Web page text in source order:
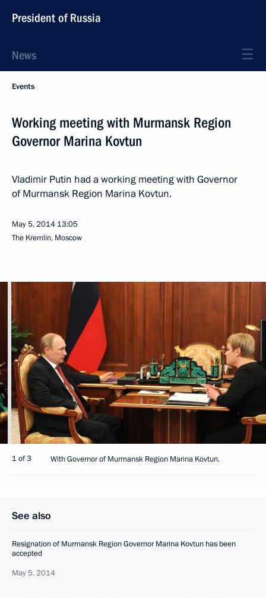
President of Russia
News
Events
Working meeting with Murmansk Region
Governor Marina Kovtun
Vladimir Putin had a working meeting with Governor
of Murmansk Region Marina Kovtun.
May 5, 2014 13:05
The Kremlin, Moscow
1 of 3 With Governor of Murmansk Region Marina Kovtun.
See also
Resignation of Murmansk Region Governor Marina Kovtun has been
accepted
May 5, 2014